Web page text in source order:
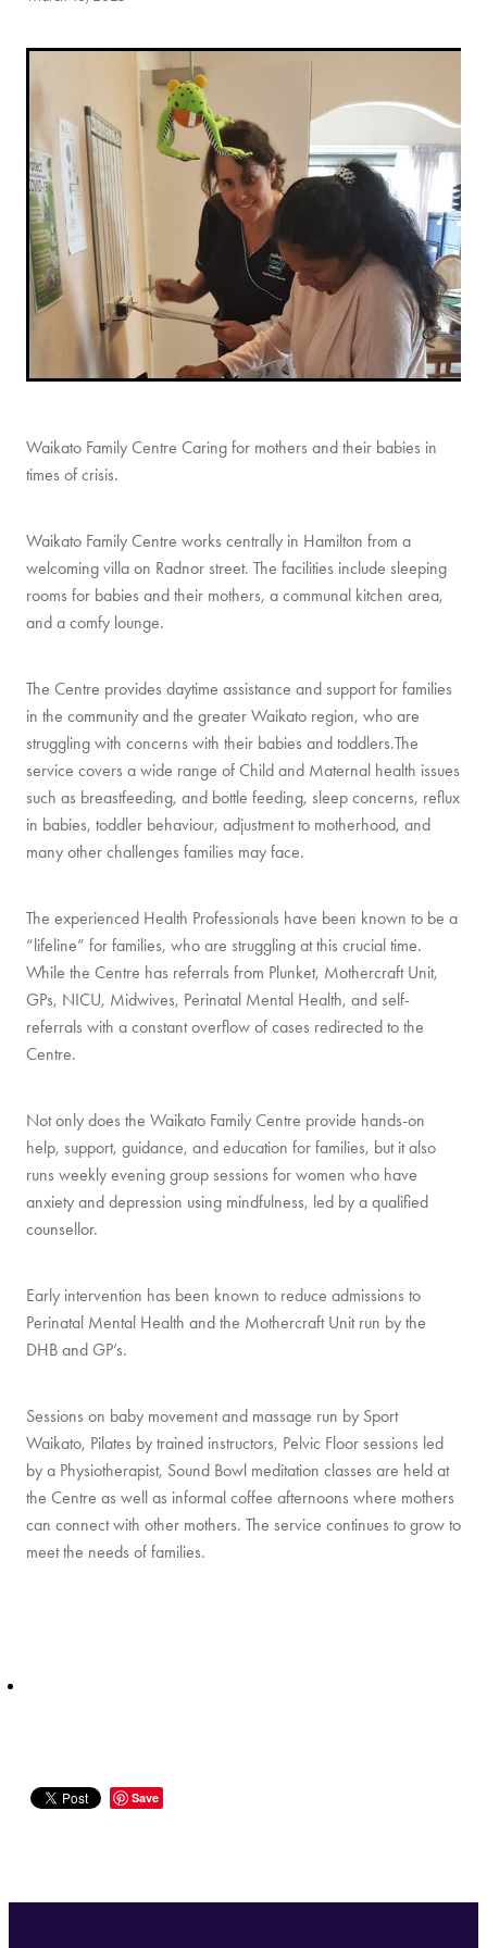
CONTACT
Waikato Family Centre Caring for mothers and their babies in
times of crisis.
Waikato Family Centre works centrally in Hamilton from a
welcoming villa on Radnor street. The facilities include sleeping
rooms for babies and their mothers, a communal kitchen area,
and a comfy lounge.
The Centre provides daytime assistance and support for families
in the community and the greater Waikato region, who are
struggling with concerns with their babies and toddlers.The
service covers a wide range of Child and Maternal health issues
such as breastfeeding, and bottle feeding, sleep concerns, reflux
in babies, toddler behaviour, adjustment to motherhood, and
many other challenges families may face.
The experienced Health Professionals have been known to be a
“lifeline” for families, who are struggling at this crucial time.
While the Centre has referrals from Plunket, Mothercraft Unit,
GPs, NICU, Midwives, Perinatal Mental Health, and self-
referrals with a constant overflow of cases redirected to the
Centre.
Not only does the Waikato Family Centre provide hands-on
help, support, guidance, and education for families, but it also
runs weekly evening group sessions for women who have
anxiety and depression using mindfulness, led by a qualified
counsellor.
Early intervention has been known to reduce admissions to
Perinatal Mental Health and the Mothercraft Unit run by the
DHB and GP’s.
Sessions on baby movement and massage run by Sport
Waikato, Pilates by trained instructors, Pelvic Floor sessions led
by a Physiotherapist, Sound Bowl meditation classes are held at
the Centre as well as informal coffee afternoons where mothers
can connect with other mothers. The service continues to grow to
meet the needs of families.
Save